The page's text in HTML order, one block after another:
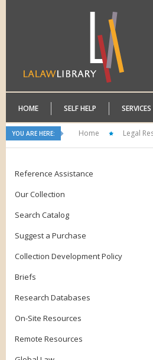
HOME SELF HELP
YOU ARE HERE: Home Legal
Reference Assistance
Our Collection
Search Catalog
Suggest a Purchase
Collection Development Policy
Briefs
Research Databases
On-Site Resources
Remote Resources